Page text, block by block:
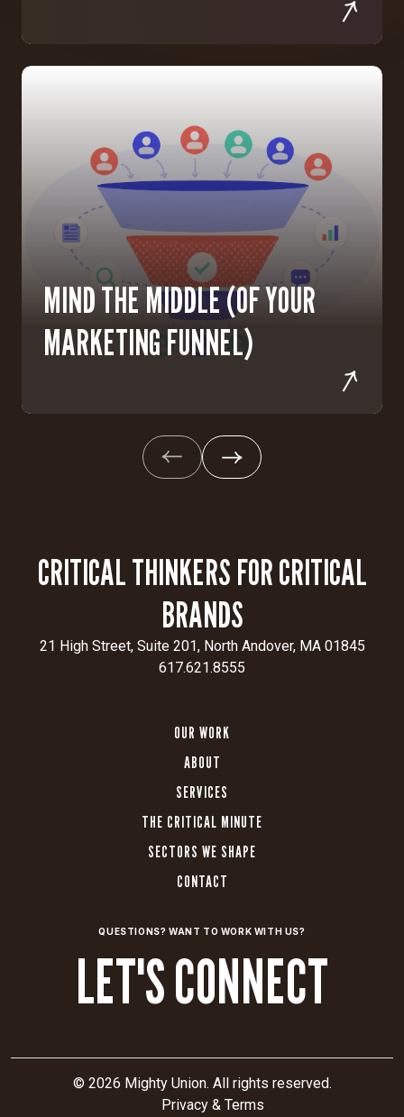
MIND THE MIDDLE (OF YOUR
MARKETING FUNNEL)
CRITICAL THINKERS FOR CRITICAL
BRANDS
21 High Street, Suite 201, North Andover, MA 01845
617.621.8555
OUR WORK
ABOUT
SERVICES
THE CRITICAL MINUTE
SECTORS WE SHAPE
CONTACT
QUESTIONS? WANT TO WORK WITH US?
LET'S CONNECT
© 2026 Mighty Union. All rights reserved.
Privacy & Terms